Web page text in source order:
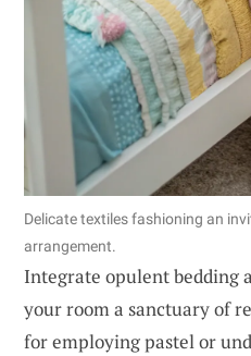
Delicate textiles fashioning an
arrangement.
Integrate opulent bedding
your room a sanctuary of
for employing pastel or